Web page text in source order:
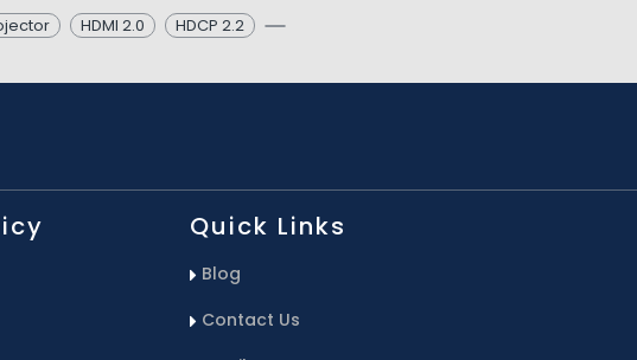
HDMI 2.0 HDCP 2.2
Quick Links
Blog
Contact Us